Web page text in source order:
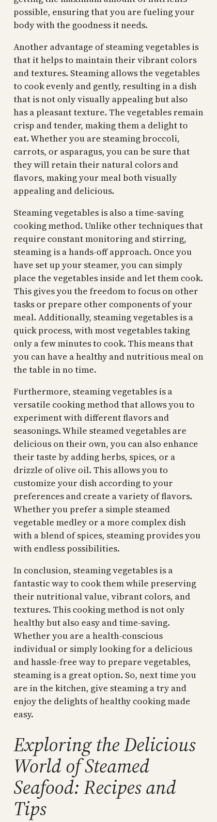
possible, ensuring that you are fueling your
body with the goodness it needs.
Another advantage of steaming vegetables is
that it helps to maintain their vibrant colors
and textures. Steaming allows the vegetables
to cook evenly and gently, resulting in a dish
that is not only visually appealing but also
has a pleasant texture. The vegetables remain
crisp and tender, making them a delight to
eat. Whether you are steaming broccoli,
carrots, or asparagus, you can be sure that
they will retain their natural colors and
flavors, making your meal both visually
appealing and delicious.
Steaming vegetables is also a time-saving
cooking method. Unlike other techniques that
require constant monitoring and stirring,
steaming is a hands-off approach. Once you
have set up your steamer, you can simply
place the vegetables inside and let them cook.
This gives you the freedom to focus on other
tasks or prepare other components of your
meal. Additionally, steaming vegetables is a
quick process, with most vegetables taking
only a few minutes to cook. This means that
you can have a healthy and nutritious meal on
the table in no time.
Furthermore, steaming vegetables is a
versatile cooking method that allows you to
experiment with different flavors and
seasonings. While steamed vegetables are
delicious on their own, you can also enhance
their taste by adding herbs, spices, or a
drizzle of olive oil. This allows you to
customize your dish according to your
preferences and create a variety of flavors.
Whether you prefer a simple steamed
vegetable medley or a more complex dish
with a blend of spices, steaming provides you
with endless possibilities.
In conclusion, steaming vegetables is a
fantastic way to cook them while preserving
their nutritional value, vibrant colors, and
textures. This cooking method is not only
healthy but also easy and time-saving.
Whether you are a health-conscious
individual or simply looking for a delicious
and hassle-free way to prepare vegetables,
steaming is a great option. So, next time you
are in the kitchen, give steaming a try and
enjoy the delights of healthy cooking made
easy.
Exploring the Delicious
World of Steamed
Seafood: Recipes and
Tips